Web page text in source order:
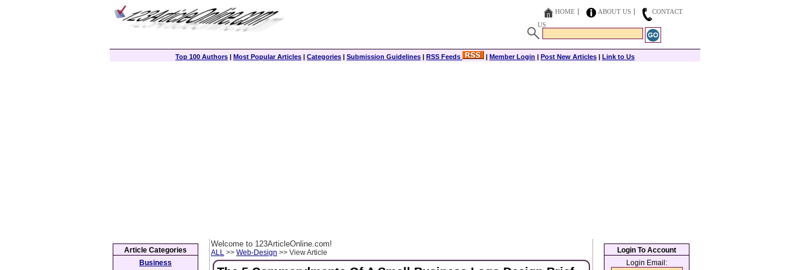
HOME ABOUT US
CONTACT
US
Top 100 Authors | Most Popular Articles | Categories | Submission Guidelines | RSS Feeds | Member Login | Post New Articles | Link to Us
Welcome to 123ArticleOnline.com!
ALL >> Web-Design >> View Article
Article Categories
Business
Login To Account
Login Email: